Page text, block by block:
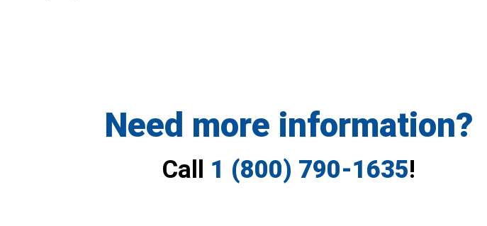
Need more information?
Call 1 (800) 790-1635!